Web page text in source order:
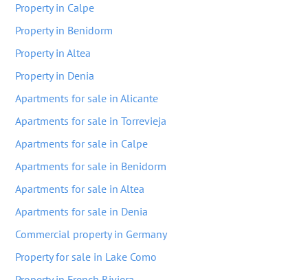
Property in Calpe
Property in Benidorm
Property in Altea
Property in Denia
Apartments for sale in Alicante
Apartments for sale in Torrevieja
Apartments for sale in Calpe
Apartments for sale in Benidorm
Apartments for sale in Altea
Apartments for sale in Denia
Commercial property in Germany
Property for sale in Lake Como